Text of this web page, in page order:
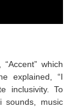
which
explained, “I
inclusivity. To
sounds, music